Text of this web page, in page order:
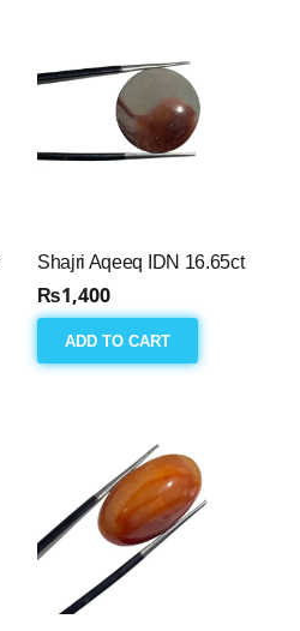
Shajri Aqeeq IDN 16.65ct
₨1,400
ADD TO CART